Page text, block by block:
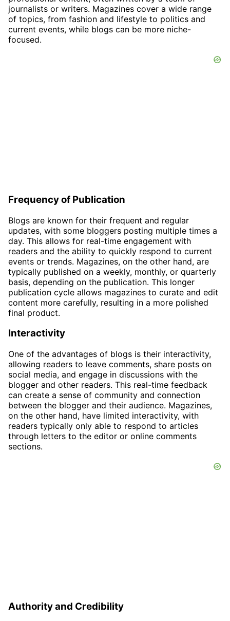
journalists or writers. Magazines cover a wide range
of topics, from fashion and lifestyle to politics and
current events, while blogs can be more niche-
focused.
Frequency of Publication
Blogs are known for their frequent and regular
updates, with some bloggers posting multiple times a
day. This allows for real-time engagement with
readers and the ability to quickly respond to current
events or trends. Magazines, on the other hand, are
typically published on a weekly, monthly, or quarterly
basis, depending on the publication. This longer
publication cycle allows magazines to curate and edit
content more carefully, resulting in a more polished
final product.
Interactivity
One of the advantages of blogs is their interactivity,
allowing readers to leave comments, share posts on
social media, and engage in discussions with the
blogger and other readers. This real-time feedback
can create a sense of community and connection
between the blogger and their audience. Magazines,
on the other hand, have limited interactivity, with
readers typically only able to respond to articles
through letters to the editor or online comments
sections.
Authority and Credibility